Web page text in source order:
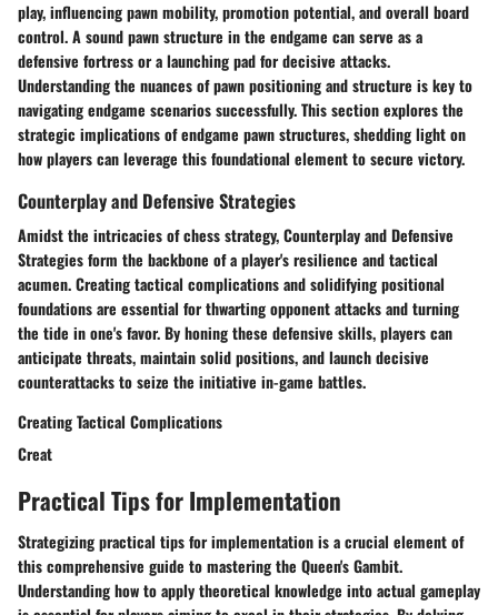
play, influencing pawn mobility, promotion potential, and overall board
control. A sound pawn structure in the endgame can serve as a
defensive fortress or a launching pad for decisive attacks.
Understanding the nuances of pawn positioning and structure is key to
navigating endgame scenarios successfully. This section explores the
strategic implications of endgame pawn structures, shedding light on
how players can leverage this foundational element to secure victory.
Counterplay and Defensive Strategies
Amidst the intricacies of chess strategy, Counterplay and Defensive
Strategies form the backbone of a player's resilience and tactical
acumen. Creating tactical complications and solidifying positional
foundations are essential for thwarting opponent attacks and turning
the tide in one's favor. By honing these defensive skills, players can
anticipate threats, maintain solid positions, and launch decisive
counterattacks to seize the initiative in-game battles.
Creating Tactical Complications
Creat
Practical Tips for Implementation
Strategizing practical tips for implementation is a crucial element of
this comprehensive guide to mastering the Queen's Gambit.
Understanding how to apply theoretical knowledge into actual gameplay